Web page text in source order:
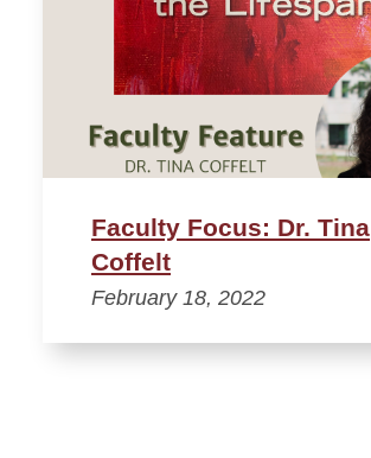
Faculty Focus: Dr. Tina
Coffelt
February 18, 2022